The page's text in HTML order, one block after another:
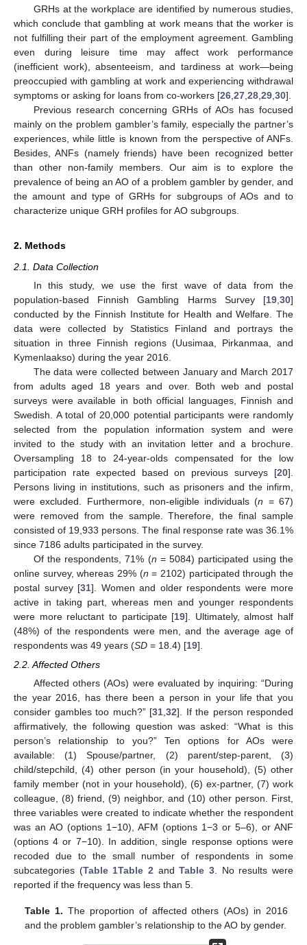
GRHs at the workplace are identified by numerous studies,
which conclude that gambling at work means that the worker is
not fulfilling their part of the employment agreement. Gambling
even during leisure time may affect work performance
(inefficient work), absenteeism, and tardiness at work—being
preoccupied with gambling at work and experiencing withdrawal
symptoms or asking for loans from co-workers [26 27 28 29 30].
Previous research concerning GRHs of AOs has focused
mainly on the problem gambler’s family, especially the partner’s
experiences, while little is known from the perspective of ANFs.
Besides, ANFs (namely friends) have been recognized better
than other non-family members. Our aim is to explore the
prevalence of being an AO of a problem gambler by gender, and
the amount and type of GRHs for subgroups of AOs and to
characterize unique GRH profiles for AO subgroups.
2. Methods
2.1. Data Collection
In this study, we use the first wave of data from the
population-based Finnish Gambling Harms Survey [19 30]
conducted by the Finnish Institute for Health and Welfare. The
data were collected by Statistics Finland and portrays the
situation in three Finnish regions (Uusimaa, Pirkanmaa, and
Kymenlaakso) during the year 2016.
The data were collected between January and March 2017
from adults aged 18 years and over. Both web and postal
surveys were available in both official languages, Finnish and
Swedish. A total of 20,000 potential participants were randomly
selected from the population information system and were
invited to the study with an invitation letter and a brochure.
Oversampling 18 to 24-year-olds compensated for the low
participation rate expected based on previous surveys [20].
Persons living in institutions, such as prisoners and the infirm,
were excluded. Furthermore, non-eligible individuals (n = 67)
were removed from the sample. Therefore, the final sample
consisted of 19,933 persons. The final response rate was 36.1%
since 7186 adults participated in the survey.
Of the respondents, 71% (n = 5084) participated using the
online survey, whereas 29% (n = 2102) participated through the
postal survey [31]. Women and older respondents were more
active in taking part, whereas men and younger respondents
were more reluctant to participate [19]. Ultimately, almost half
(48%) of the respondents were men, and the average age of
respondents was 49 years (SD = 18.4) [19].
2.2. Affected Others
Affected others (AOs) were evaluated by inquiring: “During
the year 2016, has there been a person in your life that you
consider gambles too much?” [31 32]. If the person responded
affirmatively, the following question was asked: “What is this
person’s relationship to you?” Ten options for AOs were
available: (1) Spouse/partner, (2) parent/step-parent, (3)
child/stepchild, (4) other person (in your household), (5) other
family member (not in your household), (6) ex-partner, (7) work
colleague, (8) friend, (9) neighbor, and (10) other person. First,
three variables were created to indicate whether the respondent
was an AO (options 1−10), AFM (options 1−3 or 5–6), or ANF
(options 4 or 7−10). In addition, single response options were
recoded due to the small number of respondents in some
subcategories (Table 1Table 2 andTable 3 . No results were
reported if the frequency was less than 5.
Table 1. The proportion of affected others (AOs) in 2016
and the problem gambler’s relationship to the AO by gender.